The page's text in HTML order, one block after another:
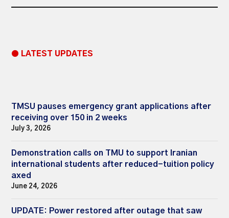
● LATEST UPDATES
TMSU pauses emergency grant applications after
receiving over 150 in 2 weeks
July 3, 2026
Demonstration calls on TMU to support Iranian
international students after reduced-tuition policy
axed
June 24, 2026
UPDATE: Power restored after outage that saw